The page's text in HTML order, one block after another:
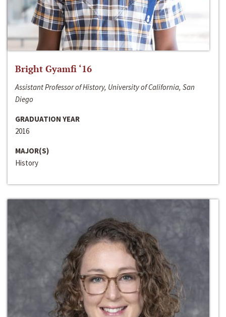
Bright Gyamfi ‘16
Assistant Professor of History, University of California, San
Diego
GRADUATION YEAR
2016
MAJOR(S)
History